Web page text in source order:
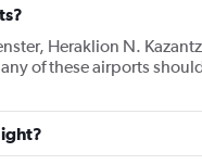
Heraklion N.
of these airports